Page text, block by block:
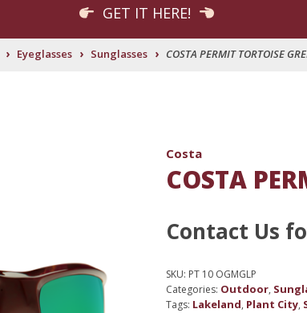
GET IT HERE!
› Eyeglasses › Sunglasses › COSTA PERMIT TORTOISE
Costa
COSTA
Contact Us
SKU: PT 10 OGMGLP
Categories: Outdoor,
Tags: Lakeland, Plant City,